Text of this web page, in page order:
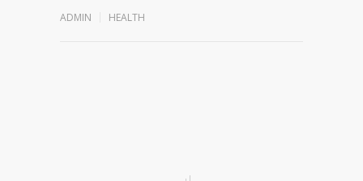
ADMIN HEALTH